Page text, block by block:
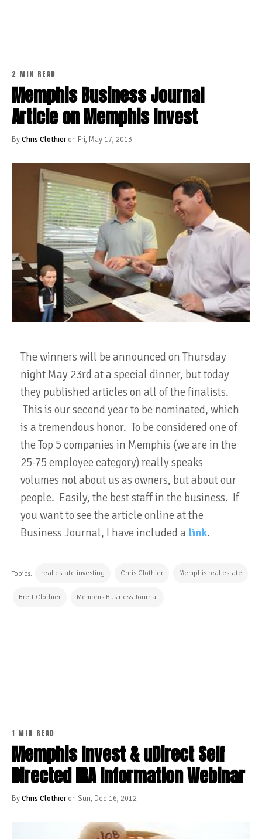
2 MIN READ
Memphis Business Journal
Article on Memphis Invest
ByChris Clothieron Fri, May 17, 2013
The winners will be announced on Thursday
night May 23rd at a special dinner, but today
they published articles on all of the finalists.
This is our second year to be nominated, which
is a tremendous honor. To be considered one of
the Top 5 companies in Memphis (we are in the
25-75 employee category) really speaks
volumes not about us as owners, but about our
people. Easily, the best staff in the business. If
you want to see the article online at the
Business Journal, I have included a link.
Topics: real estate investing Chris Clothier Memphis real estate
Brett Clothier Memphis Business Journal
1 MIN READ
Memphis Invest & uDirect Self
Directed IRA Information Webinar
ByChris Clothieron Sun, Dec 16, 2012